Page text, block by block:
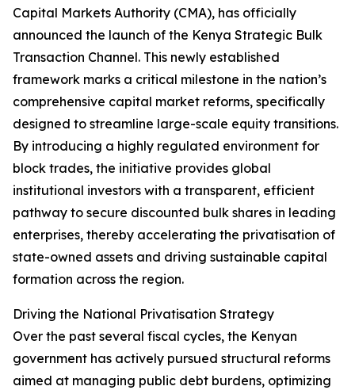
Capital Markets Authority (CMA), has officially
announced the launch of the Kenya Strategic Bulk
Transaction Channel. This newly established
framework marks a critical milestone in the nation’s
comprehensive capital market reforms, specifically
designed to streamline large-scale equity transitions.
By introducing a highly regulated environment for
block trades, the initiative provides global
institutional investors with a transparent, efficient
pathway to secure discounted bulk shares in leading
enterprises, thereby accelerating the privatisation of
state-owned assets and driving sustainable capital
formation across the region.
Driving the National Privatisation Strategy
Over the past several fiscal cycles, the Kenyan
government has actively pursued structural reforms
aimed at managing public debt burdens, optimizing